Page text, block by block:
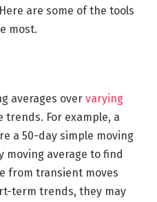
are some of the tools
most.
averages over varying
trends. For example, a
a 50-day simple moving
moving average to find
from transient moves
term trends, they may